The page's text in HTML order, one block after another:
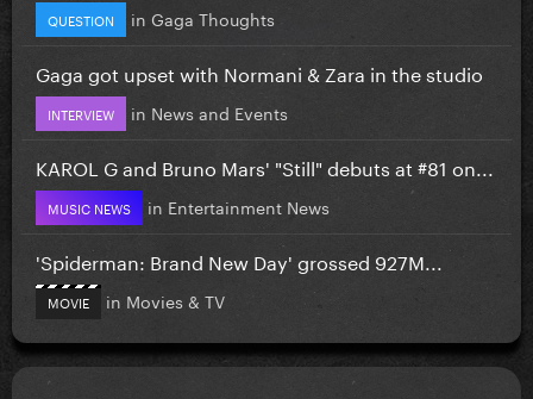
QUESTION in Gaga Thoughts
Gaga got upset with Normani & Zara in the studio
INTERVIEW in News and Events
KAROL G and Bruno Mars' "Still" debuts at #81 on...
MUSIC NEWS in Entertainment News
'Spiderman: Brand New Day' grossed 927M...
MOVIE in Movies & TV